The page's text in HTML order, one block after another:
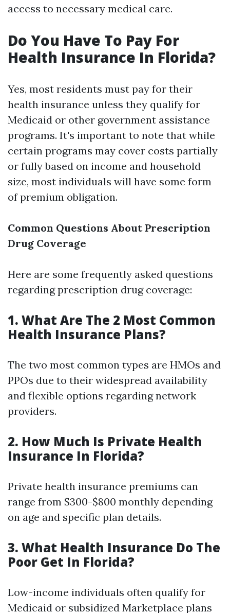
access to necessary medical care.
Do You Have To Pay For
Health Insurance In Florida?
Yes, most residents must pay for their
health insurance unless they qualify for
Medicaid or other government assistance
programs. It's important to note that while
certain programs may cover costs partially
or fully based on income and household
size, most individuals will have some form
of premium obligation.
Common Questions About Prescription
Drug Coverage
Here are some frequently asked questions
regarding prescription drug coverage:
1. What Are The 2 Most Common
Health Insurance Plans?
The two most common types are HMOs and
PPOs due to their widespread availability
and flexible options regarding network
providers.
2. How Much Is Private Health
Insurance In Florida?
Private health insurance premiums can
range from $300-$800 monthly depending
on age and specific plan details.
3. What Health Insurance Do The
Poor Get In Florida?
Low-income individuals often qualify for
Medicaid or subsidized Marketplace plans